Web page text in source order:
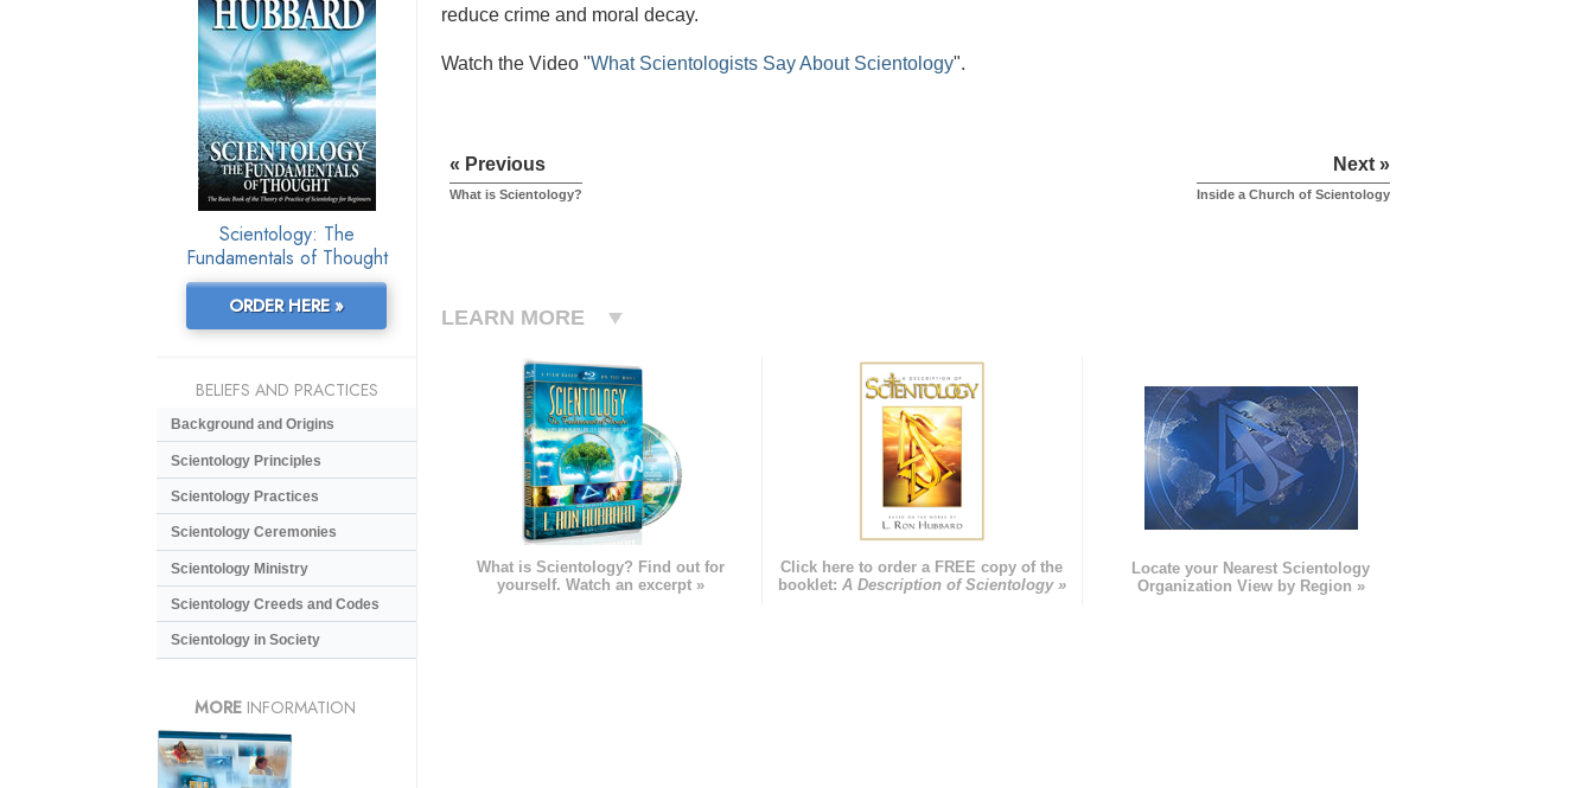
reduce crime and moral decay.
Watch the Video "What Scientologists Say About Scientology".
« Previous
What is Scientology?
Next »
Inside a Church of Scientology
LEARN MORE
What is Scientology? Find out for
yourself. Watch an excerpt »
Click here to order a FREE copy of the
booklet: A Description of Scientology »
Locate your Nearest Scientology
Organization View by Region »
Scientology: The
Fundamentals of Thought
ORDER HERE »
BELIEFS AND PRACTICES
Background and Origins
Scientology Principles
Scientology Practices
Scientology Ceremonies
Scientology Ministry
Scientology Creeds and Codes
Scientology in Society
MORE INFORMATION